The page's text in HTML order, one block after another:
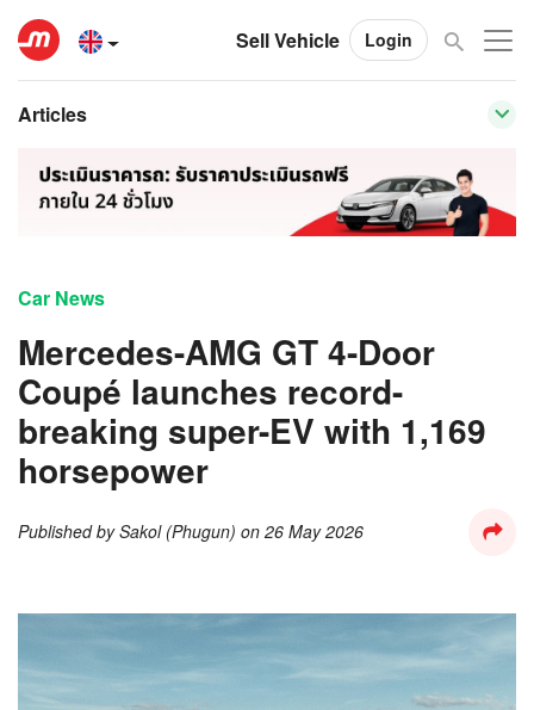
Sell Vehicle Login
Articles
Car News
Mercedes-AMG GT 4-Door
Coupé launches record-
breaking super-EV with 1,169
horsepower
Published bySakol (Phugun) on 26 May 2026